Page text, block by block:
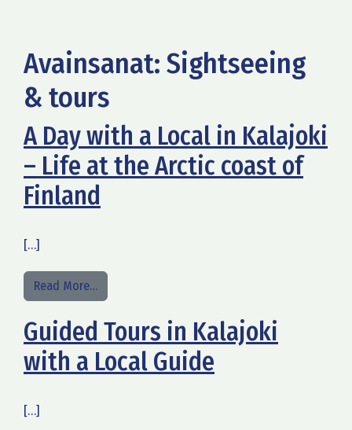
Avainsanat: Sightseeing
& tours
A Day with a Local in Kalajoki
– Life at the Arctic coast of
Finland
[…]
Read More…from A Day with a Local in Kalajoki – Life at the
Guided Tours in Kalajoki
with a Local Guide
[…]